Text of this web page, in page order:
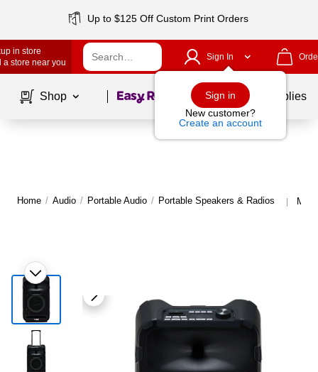
Up to $125 Off Custom Print Orders
in store
a store near you
Sign In
Sign in
New customer?
Create an account
Shop Page1of School Supplies
Home / Audio / Portable Audio / Portable Speakers & Radios |